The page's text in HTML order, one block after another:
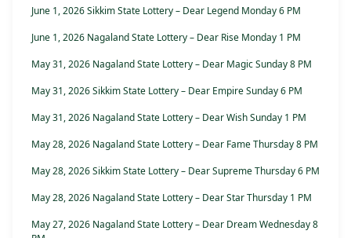
June 1, 2026 Sikkim State Lottery – Dear Legend Monday 6 PM
June 1, 2026 Nagaland State Lottery – Dear Rise Monday 1 PM
May 31, 2026 Nagaland State Lottery – Dear Magic Sunday 8 PM
May 31, 2026 Sikkim State Lottery – Dear Empire Sunday 6 PM
May 31, 2026 Nagaland State Lottery – Dear Wish Sunday 1 PM
May 28, 2026 Nagaland State Lottery – Dear Fame Thursday 8 PM
May 28, 2026 Sikkim State Lottery – Dear Supreme Thursday 6 PM
May 28, 2026 Nagaland State Lottery – Dear Star Thursday 1 PM
May 27, 2026 Nagaland State Lottery – Dear Dream Wednesday 8